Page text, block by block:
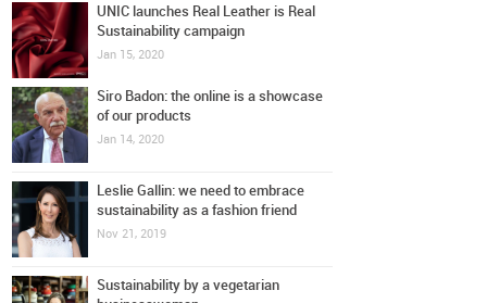
UNIC launches Real Leather is Real
Sustainability campaign
Jan 15, 2020
Siro Badon: the online is a showcase
of our products
Jan 14, 2020
Leslie Gallin: we need to embrace
sustainability as a fashion friend
Nov 21, 2019
Sustainability by a vegetarian